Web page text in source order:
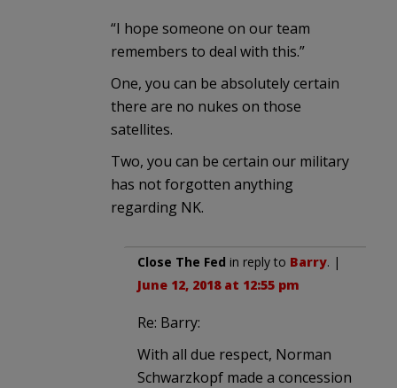
“I hope someone on our team
remembers to deal with this.”
One, you can be absolutely certain
there are no nukes on those
satellites.
Two, you can be certain our military
has not forgotten anything
regarding NK.
Close The Fed in reply to Barry. |
June 12, 2018 at 12:55 pm
Re: Barry:
With all due respect, Norman
Schwarzkopf made a concession